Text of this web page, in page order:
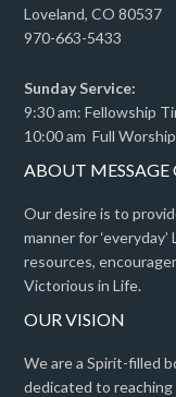
Loveland, CO 80537
970-663-5433
Sunday Service:
9:30 am: Fellowship
10:00 am Full Worship
ABOUT MESSAGE
Our desire is to
manner for
resources,
Victorious in Life.
OUR VISION
We are a Spirit-filled
dedicated to